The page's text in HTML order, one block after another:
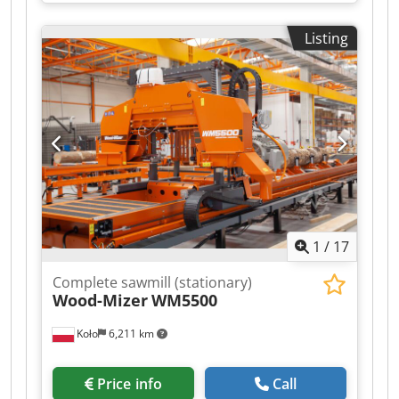
Listing
1 / 17
Koło 6,211 km
Complete sawmill (stationary)
Wood-MizerWM5500
Price info Call